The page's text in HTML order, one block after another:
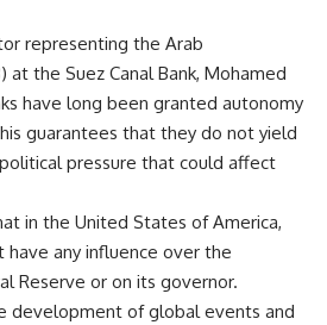
representing the Arab
at the Suez Canal Bank, Mohamed
have long been granted autonomy
guarantees that they do not yield
pressure that could affect
in the United States of America,
any influence over the
Reserve or on its governor.
development of global events and